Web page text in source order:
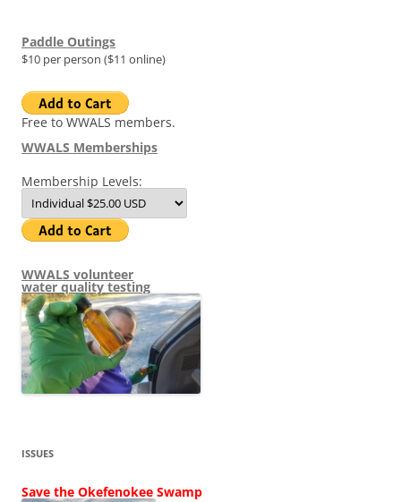
Paddle Outings
$10 per person ($11 online)
Free to WWALS members.
WWALS Memberships
Membership Levels:
WWALS volunteer
water quality testing
ISSUES
Save the Okefenokee Swamp